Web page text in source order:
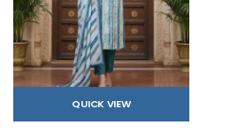
QUICK VIEW